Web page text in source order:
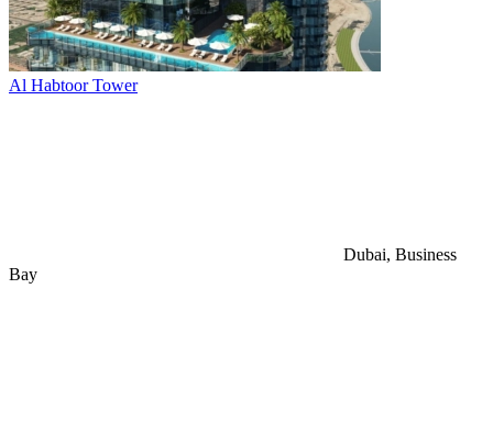
Al Habtoor Tower
Dubai, Business
Bay